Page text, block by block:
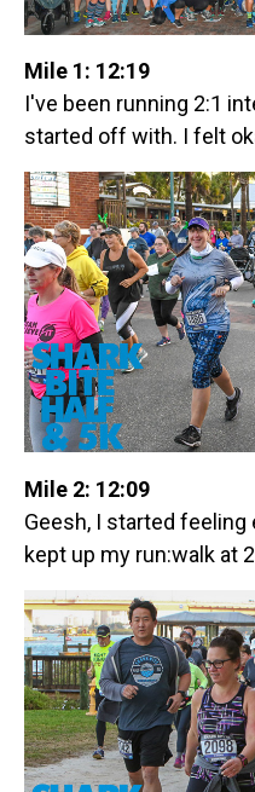
Mile 1: 12:19
I've been running 2:1
started off with. I felt
Mile 2: 12:09
Geesh, I started
kept up my run:walk at